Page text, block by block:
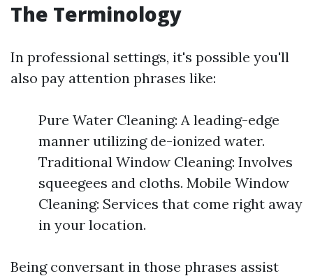
The Terminology
In professional settings, it's possible you'll
also pay attention phrases like:
Pure Water Cleaning: A leading-edge
manner utilizing de-ionized water.
Traditional Window Cleaning: Involves
squeegees and cloths. Mobile Window
Cleaning: Services that come right away
in your location.
Being conversant in those phrases assist